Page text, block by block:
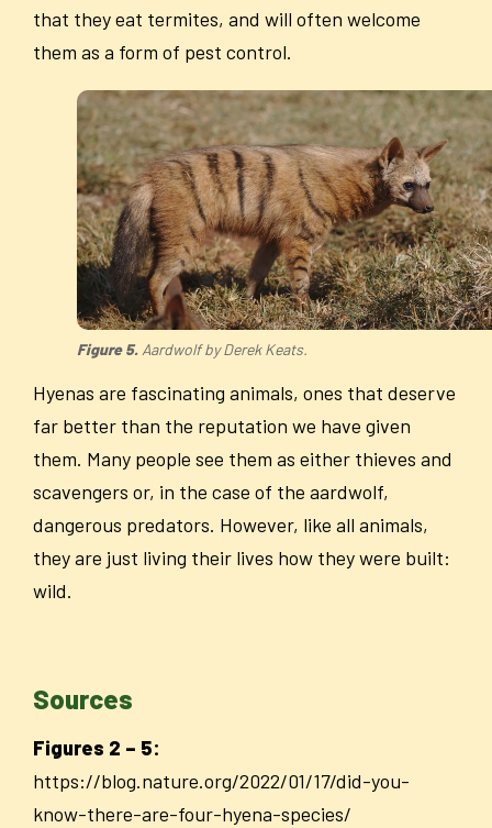
that they eat termites, and will often welcome
them as a form of pest control.
Figure 5.Aardwolf by Derek Keats.
Hyenas are fascinating animals, ones that deserve
far better than the reputation we have given
them. Many people see them as either thieves and
scavengers or, in the case of the aardwolf,
dangerous predators. However, like all animals,
they are just living their lives how they were built:
wild.
Sources
Figures 2 – 5:
https://blog.nature.org/2022/01/17/did-you-
know-there-are-four-hyena-species/